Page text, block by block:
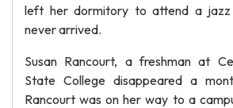
left her dormitory to attend a jazz
never arrived.
Susan Rancourt, a freshman at
State College disappeared a
Rancourt was on her way to a